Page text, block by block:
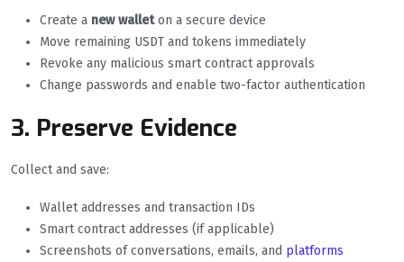
Create a new walleton a secure device
Move remaining USDT and tokens immediately
Revoke any malicious smart contract approvals
Change passwords and enable two-factor authentication
3. Preserve Evidence
Collect and save:
Wallet addresses and transaction IDs
Smart contract addresses (if applicable)
Screenshots of conversations, emails, and platforms